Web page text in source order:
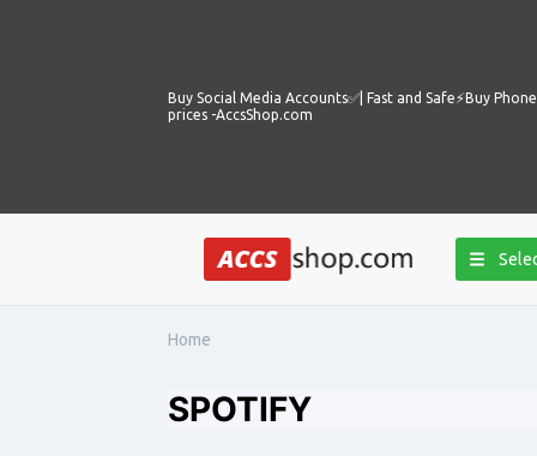
Buy Social Media Accounts✅️| Fast and Safe⚡️Buy
prices -AccsShop.com
Home
SPOTIFY